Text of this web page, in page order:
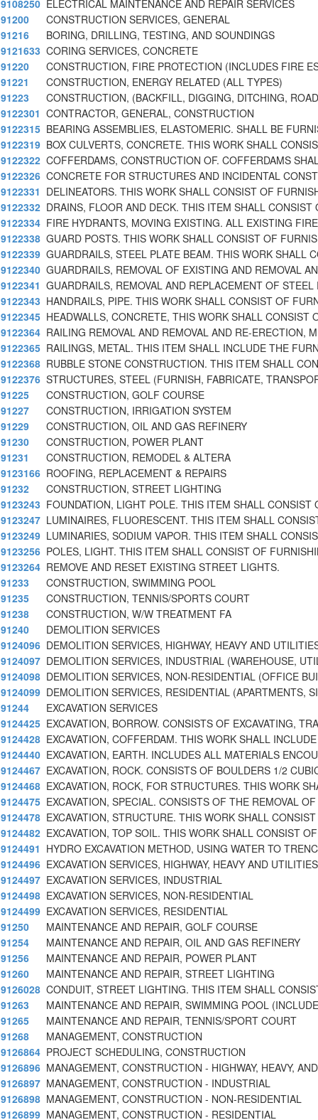
9108250 ELECTRICAL MAINTENANCE AND REPAIR SERVICES
91200
CONSTRUCTION SERVICES, GENERAL
91216
BORING, DRILLING, TESTING, AND SOUNDINGS
9121633 CORING SERVICES, CONCRETE
91220
CONSTRUCTION, FIRE PROTECTION (INCLUDES FIRE
91221
CONSTRUCTION, ENERGY RELATED (ALL TYPES)
91223
CONSTRUCTION, (BACKFILL, DIGGING, DITCHING,
9122301 CONTRACTOR, GENERAL, CONSTRUCTION
9122315 BEARING ASSEMBLIES, ELASTOMERIC. SHALL BE
9122319 BOX CULVERTS, CONCRETE. THIS WORK SHALL
9122322 COFFERDAMS, CONSTRUCTION OF. COFFERDAMS
9122326 CONCRETE FOR STRUCTURES AND INCIDENTAL
9122331 DELINEATORS. THIS WORK SHALL CONSIST OF
9122332 DRAINS, FLOOR AND DECK. THIS ITEM SHALL CONSIST
9122334 FIRE HYDRANTS, MOVING EXISTING. ALL EXISTING FIRE
9122338 GUARD POSTS. THIS WORK SHALL CONSIST OF
9122339 GUARDRAILS, STEEL PLATE BEAM. THIS WORK SHALL
9122340 GUARDRAILS, REMOVAL OF EXISTING AND REMOVAL
9122341 GUARDRAILS, REMOVAL AND REPLACEMENT OF STEEL
9122343 HANDRAILS, PIPE. THIS WORK SHALL CONSIST OF
9122345 HEADWALLS, CONCRETE, THIS WORK SHALL CONSIST
9122364 RAILING REMOVAL AND REMOVAL AND RE-ERECTION,
9122365 RAILINGS, METAL. THIS ITEM SHALL INCLUDE THE
9122368 RUBBLE STONE CONSTRUCTION. THIS ITEM SHALL
9122376 STRUCTURES, STEEL (FURNISH, FABRICATE,
91225
CONSTRUCTION, GOLF COURSE
91227
CONSTRUCTION, IRRIGATION SYSTEM
91229
CONSTRUCTION, OIL AND GAS REFINERY
91230
CONSTRUCTION, POWER PLANT
91231
CONSTRUCTION, REMODEL & ALTERA
9123166 ROOFING, REPLACEMENT & REPAIRS
91232
CONSTRUCTION, STREET LIGHTING
9123243 FOUNDATION, LIGHT POLE. THIS ITEM SHALL CONSIST
9123247 LUMINAIRES, FLUORESCENT. THIS ITEM SHALL
9123249 LUMINARIES, SODIUM VAPOR. THIS ITEM SHALL
9123256 POLES, LIGHT. THIS ITEM SHALL CONSIST OF
9123264 REMOVE AND RESET EXISTING STREET LIGHTS.
91233
CONSTRUCTION, SWIMMING POOL
91235
CONSTRUCTION, TENNIS/SPORTS COURT
91238
CONSTRUCTION, W/W TREATMENT FA
91240
DEMOLITION SERVICES
9124096 DEMOLITION SERVICES, HIGHWAY, HEAVY AND
9124097 DEMOLITION SERVICES, INDUSTRIAL (WAREHOUSE,
9124098 DEMOLITION SERVICES, NON-RESIDENTIAL (OFFICE
9124099 DEMOLITION SERVICES, RESIDENTIAL (APARTMENTS,
91244
EXCAVATION SERVICES
9124425 EXCAVATION, BORROW. CONSISTS OF EXCAVATING,
9124428 EXCAVATION, COFFERDAM. THIS WORK SHALL
9124440 EXCAVATION, EARTH. INCLUDES ALL MATERIALS
9124467 EXCAVATION, ROCK. CONSISTS OF BOULDERS 1/2
9124468 EXCAVATION, ROCK, FOR STRUCTURES. THIS WORK
9124475 EXCAVATION, SPECIAL. CONSISTS OF THE REMOVAL OF
9124478 EXCAVATION, STRUCTURE. THIS WORK SHALL
9124482 EXCAVATION, TOP SOIL. THIS WORK SHALL CONSIST
9124491 HYDRO EXCAVATION METHOD, USING WATER TO
9124496 EXCAVATION SERVICES, HIGHWAY, HEAVY AND UTILITIES
9124497 EXCAVATION SERVICES, INDUSTRIAL
9124498 EXCAVATION SERVICES, NON-RESIDENTIAL
9124499 EXCAVATION SERVICES, RESIDENTIAL
91250
MAINTENANCE AND REPAIR, GOLF COURSE
91254
MAINTENANCE AND REPAIR, OIL AND GAS REFINERY
91256
MAINTENANCE AND REPAIR, POWER PLANT
91260
MAINTENANCE AND REPAIR, STREET LIGHTING
9126028 CONDUIT, STREET LIGHTING. THIS ITEM SHALL
91263
MAINTENANCE AND REPAIR, SWIMMING POOL
91265
MAINTENANCE AND REPAIR, TENNIS/SPORT COURT
91268
MANAGEMENT, CONSTRUCTION
9126864 PROJECT SCHEDULING, CONSTRUCTION
9126896 MANAGEMENT, CONSTRUCTION - HIGHWAY, HEAVY,
9126897 MANAGEMENT, CONSTRUCTION - INDUSTRIAL
9126898 MANAGEMENT, CONSTRUCTION - NON-RESIDENTIAL
9126899 MANAGEMENT, CONSTRUCTION - RESIDENTIAL